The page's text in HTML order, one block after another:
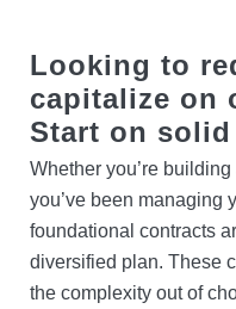
Credit
Locations
Account Login
Looking to
capitalize on
Start on
Whether you’re
you’ve been managing
foundational contracts
diversified plan. These
the complexity out of